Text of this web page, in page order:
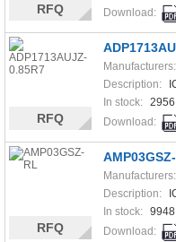
Download:
RFQ
Manufacturers:
Description:
In stock:
Download:
RFQ
Manufacturers:
Description:
In stock:
Download:
RFQ